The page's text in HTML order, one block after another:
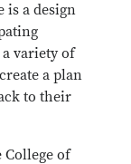
is a design
variety of
a plan
to their
College of